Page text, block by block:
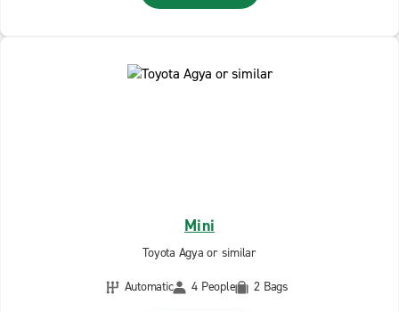
Mini
Toyota Agya or similar
Automatic
4 People 2 Bags